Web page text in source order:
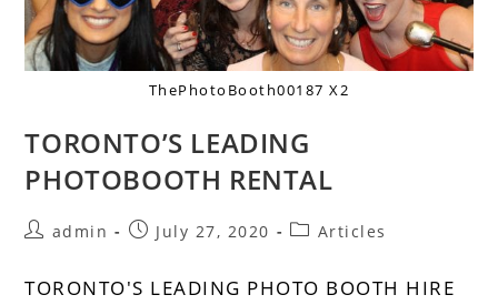
ThePhotoBooth00187 X2
TORONTO’S LEADING
PHOTOBOOTH RENTAL
admin July 27, 2020 Articles
TORONTO'S LEADING PHOTO BOOTH HIRE